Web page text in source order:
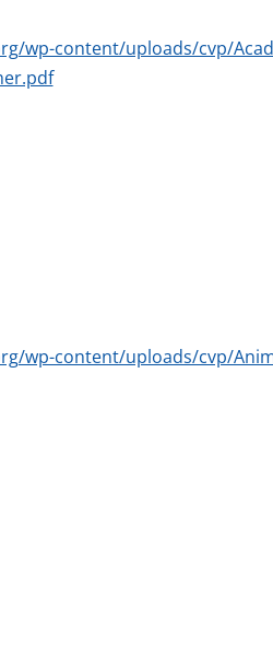
wp-content/uploads/cvp/
wp-content/uploads/cvp/